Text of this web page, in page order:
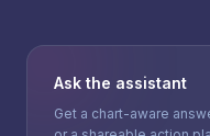
Ask the assistant
Get a chart-aware